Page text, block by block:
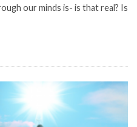
our minds is- is that real? Is